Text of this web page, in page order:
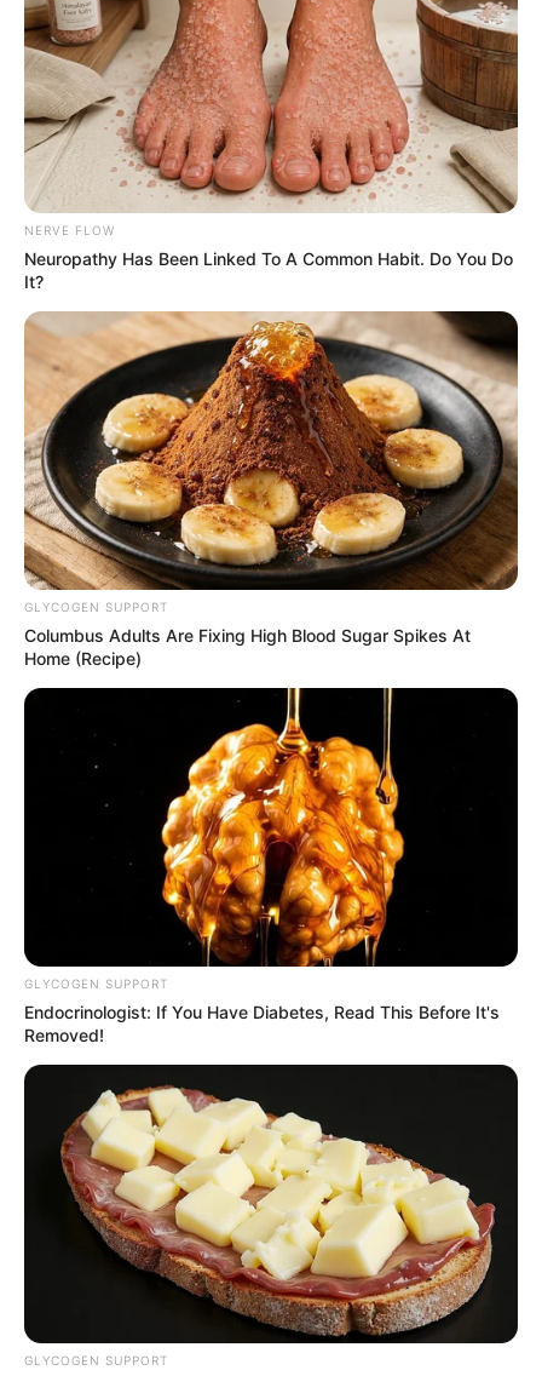
Trending Comments Latest
Bad News for everyone living in South Africa this
morning As Nigerian Threaten To Take Over SA
SEPTEMBER 11, 2024
South Africa is finished|| Look over 100 illegal
foreigner were caught bringing into the country
Look what Dr Nandipha’s mother spotted doing
in court yesterday
SEPTEMBER 10, 2024
Unexpected || Hawks To Arrest ANC Heavyweight
Over R680 000 Alleged Money Laundering
SEPTEMBER 11, 2024
NERVE FLOW
Neuropathy Has Been Linked To A Common Habit. Do You Do
It?
GLYCOGEN SUPPORT
Columbus Adults Are Fixing High Blood Sugar Spikes At
Home (Recipe)
GLYCOGEN SUPPORT
Endocrinologist: If You Have Diabetes, Read This Before It's
Removed!
GLYCOGEN SUPPORT